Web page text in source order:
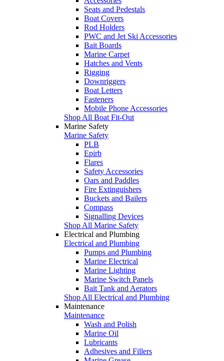
Seats and Pedestals
Boat Covers
Rod Holders
PWC and Jet Ski Accessories
Bait Boards
Marine Carpet
Hatches and Vents
Rigging
Downriggers
Boat Letters
Fasteners
Mobile Phone Accessories
Shop All Boat Fit-Out
Marine Safety
Marine Safety
PLB
Epirb
Flares
Safety Accessories
Oars and Paddles
Fire Extinguishers
Buckets and Bailers
Compass
Signalling Devices
Shop All Marine Safety
Electrical and Plumbing
Electrical and Plumbing
Pumps and Plumbing
Marine Electrical
Marine Lighting
Marine Switch Panels
Bait Tank and Aerators
Shop All Electrical and Plumbing
Maintenance
Maintenance
Wash and Polish
Marine Oil
Lubricants
Adhesives and Fillers